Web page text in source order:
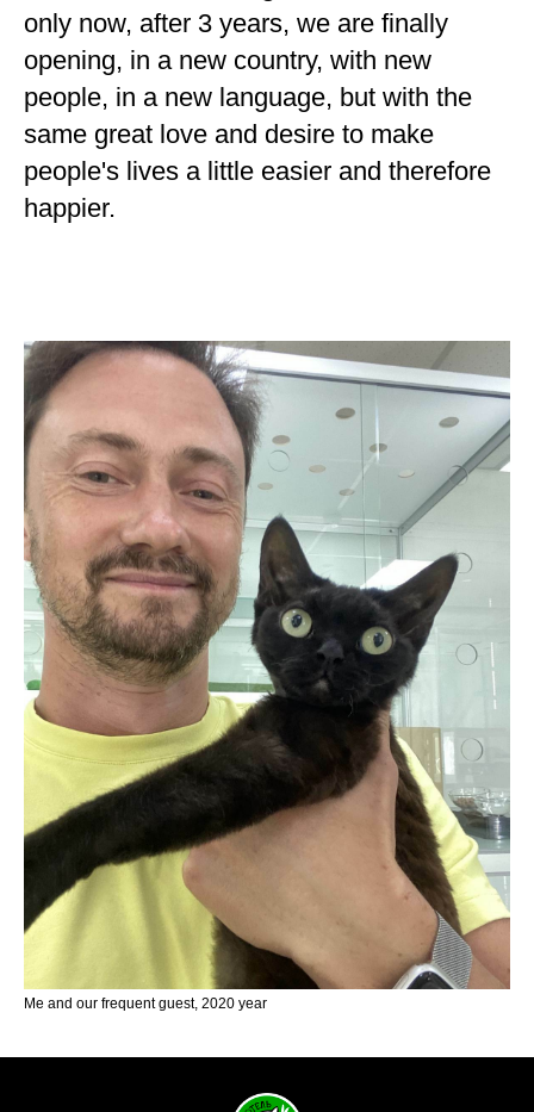
only now, after 3 years, we are finally
opening, in a new country, with new
people, in a new language, but with the
same great love and desire to make
people's lives a little easier and therefore
happier.
Me and our frequent guest, 2020 year